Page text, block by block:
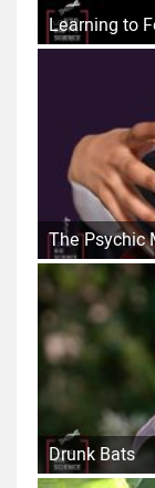
Learning to
The Psychic
Drunk Bats